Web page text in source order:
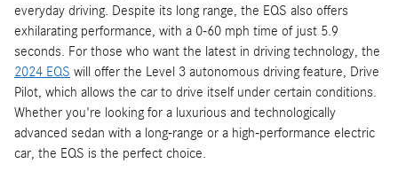
everyday driving. Despite its long range, the EQS also offers
exhilarating performance, with a 0-60 mph time of just 5.9
seconds. For those who want the latest in driving technology, the
2024 EQS will offer the Level 3 autonomous driving feature, Drive
Pilot, which allows the car to drive itself under certain conditions.
Whether you're looking for a luxurious and technologically
advanced sedan with a long-range or a high-performance electric
car, the EQS is the perfect choice.